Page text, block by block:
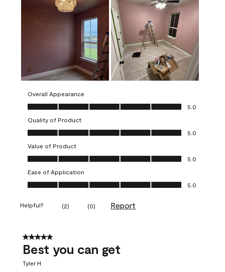
Overall Appearance
Overall Appearance, 5.0 out of 5
5.0
Quality of Product
Quality of Product, 5.0 out of 5
5.0
Value of Product
Value of Product, 5.0 out of 5
5.0
Ease of Application
Ease of Application, 5.0 out of 5
5.0
Helpful? (2) (0) Report
5 out of 5 stars.
Best you can get
Tyler H